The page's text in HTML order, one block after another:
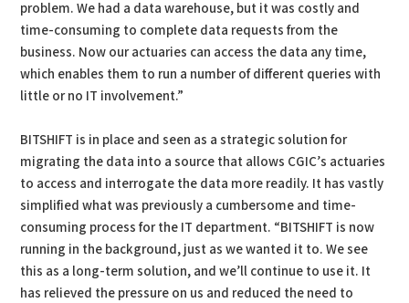
problem. We had a data warehouse, but it was costly and
time-consuming to complete data requests from the
business. Now our actuaries can access the data any time,
which enables them to run a number of different queries with
little or no IT involvement.”
BITSHIFT is in place and seen as a strategic solution for
migrating the data into a source that allows CGIC’s actuaries
to access and interrogate the data more readily. It has vastly
simplified what was previously a cumbersome and time-
consuming process for the IT department. “BITSHIFT is now
running in the background, just as we wanted it to. We see
this as a long-term solution, and we’ll continue to use it. It
has relieved the pressure on us and reduced the need to